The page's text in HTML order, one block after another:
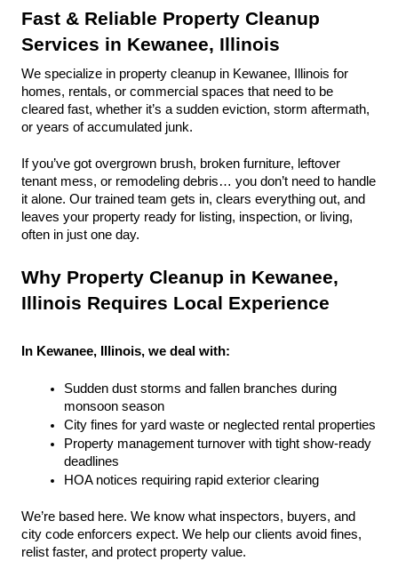
Fast & Reliable Property Cleanup
Services in Kewanee, Illinois
We specialize in property cleanup in Kewanee, Illinois for
homes, rentals, or commercial spaces that need to be
cleared fast, whether it’s a sudden eviction, storm aftermath,
or years of accumulated junk.
If you’ve got overgrown brush, broken furniture, leftover
tenant mess, or remodeling debris… you don’t need to handle
it alone. Our trained team gets in, clears everything out, and
leaves your property ready for listing, inspection, or living,
often in just one day.
Why Property Cleanup in Kewanee,
Illinois Requires Local Experience
In Kewanee, Illinois, we deal with:
Sudden dust storms and fallen branches during
monsoon season
City fines for yard waste or neglected rental properties
Property management turnover with tight show-ready
deadlines
HOA notices requiring rapid exterior clearing
We’re based here. We know what inspectors, buyers, and
city code enforcers expect. We help our clients avoid fines,
relist faster, and protect property value.